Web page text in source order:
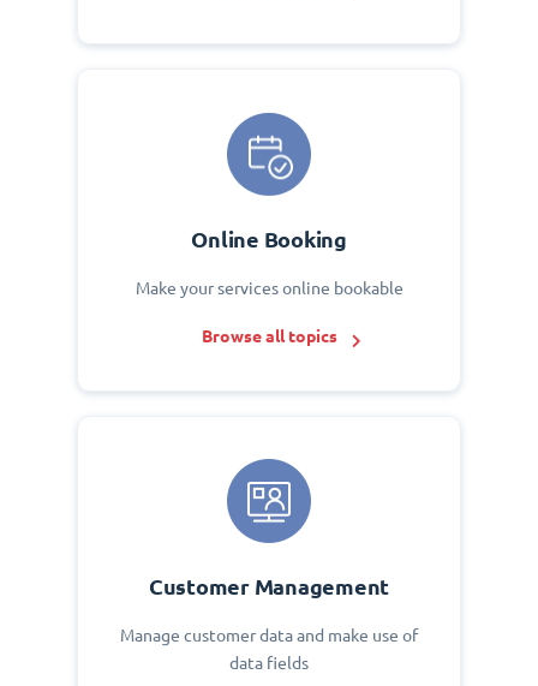
Online Booking
Make your services online bookable
Browse all topics
Customer Management
Manage customer data and make use of
data fields